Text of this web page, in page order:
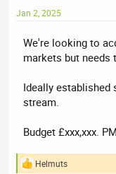
r
t
e
r
Jan 2, 2025
We're looking to
markets but needs
Ideally
stream.
Budget £xxx,xxx.
R
Helmuts